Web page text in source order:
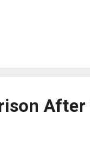
puts the reality